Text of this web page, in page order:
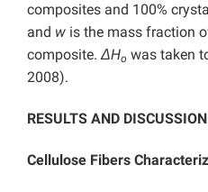
composites and 100%
and w is the mass fraction
composite.ΔHo was taken
2008).
RESULTS AND DISCUSSION
Cellulose Fibers